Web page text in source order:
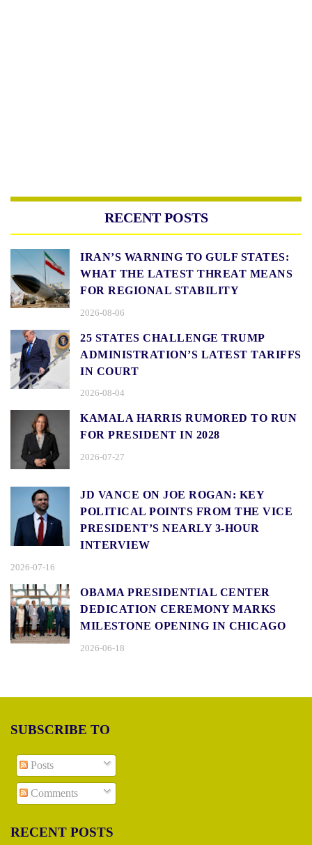
RECENT POSTS
IRAN’S WARNING TO GULF STATES:
WHAT THE LATEST THREAT MEANS
FOR REGIONAL STABILITY
2026-08-06
25 STATES CHALLENGE TRUMP
ADMINISTRATION’S LATEST TARIFFS
IN COURT
2026-08-04
KAMALA HARRIS RUMORED TO RUN
FOR PRESIDENT IN 2028
2026-07-27
JD VANCE ON JOE ROGAN: KEY
POLITICAL POINTS FROM THE VICE
PRESIDENT’S NEARLY 3-HOUR
INTERVIEW
2026-07-16
OBAMA PRESIDENTIAL CENTER
DEDICATION CEREMONY MARKS
MILESTONE OPENING IN CHICAGO
2026-06-18
SUBSCRIBE TO
Posts
Comments
RECENT POSTS